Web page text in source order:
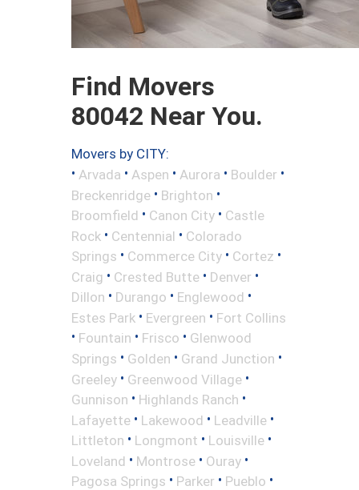
Find Movers
80042 Near You.
Movers by CITY:
• Arvada • Aspen • Aurora • Boulder •
Breckenridge • Brighton •
Broomfield • Canon City • Castle
Rock • Centennial • Colorado
Springs • Commerce City • Cortez •
Craig • Crested Butte • Denver •
Dillon • Durango • Englewood •
Estes Park • Evergreen • Fort Collins
• Fountain • Frisco • Glenwood
Springs • Golden • Grand Junction •
Greeley • Greenwood Village •
Gunnison • Highlands Ranch •
Lafayette • Lakewood • Leadville •
Littleton • Longmont • Louisville •
Loveland • Montrose • Ouray •
Pagosa Springs • Parker • Pueblo •